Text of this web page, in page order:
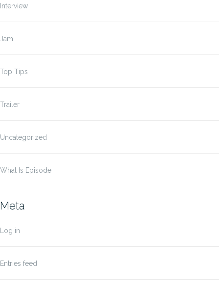
Interview
Jam
Top Tips
Trailer
Uncategorized
What Is Episode
Meta
Log in
Entries feed